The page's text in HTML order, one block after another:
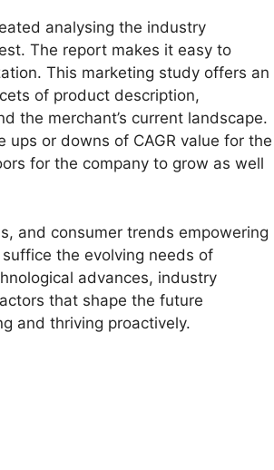
analysing the industry
The report makes it easy to
This marketing study offers an
of product description,
the merchant’s current landscape.
or downs of CAGR value for the
for the company to grow as well
and consumer trends empowering
the evolving needs of
advances, industry
that shape the future
and thriving proactively.